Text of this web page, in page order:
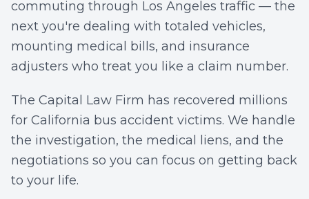
commuting through Los Angeles traffic — the
next you're dealing with totaled vehicles,
mounting medical bills, and insurance
adjusters who treat you like a claim number.
The Capital Law Firm has recovered millions
for California bus accident victims. We handle
the investigation, the medical liens, and the
negotiations so you can focus on getting back
to your life.